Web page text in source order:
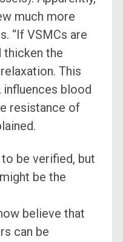
much more
“If VSMCs are
thicken the
This
influences blood
resistance of
be verified, but
be the
believe that
can be